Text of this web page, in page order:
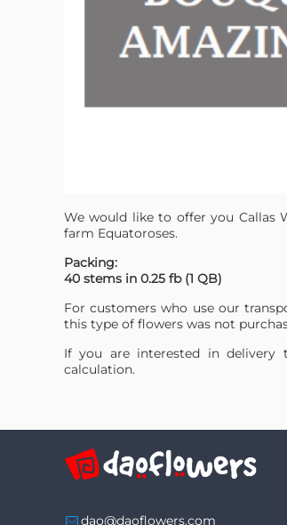
We would like to offer you Callas
farm Equatoroses.
Packing:
40 stems in 0.25 fb (1 QB)
For customers who use our
this type of flowers was not
If you are interested in delivery
calculation.
dao@daoflowers.com